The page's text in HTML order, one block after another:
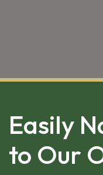
FOOTER
Easily
to Our